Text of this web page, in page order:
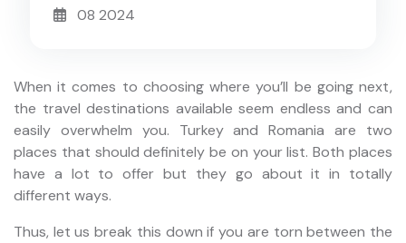
08 2024
When it comes to choosing where you’ll be going next,
the travel destinations available seem endless and can
easily overwhelm you. Turkey and Romania are two
places that should definitely be on your list. Both places
have a lot to offer but they go about it in totally
different ways.
Thus, let us break this down if you are torn between the